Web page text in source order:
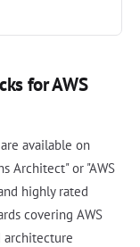
for AWS
available on
Architect" or "AWS
highly rated
covering AWS
architecture